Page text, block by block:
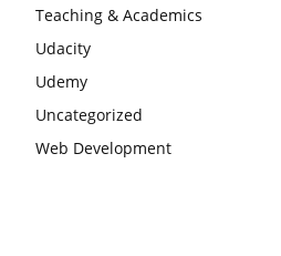
Teaching & Academics
Udacity
Udemy
Uncategorized
Web Development